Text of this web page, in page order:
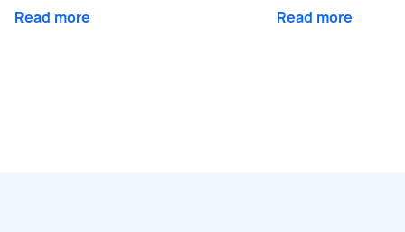
Read more Read more